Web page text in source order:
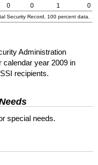
0 0 1 0
Security Record, 100 percent data.
Administration
calendar year 2009 in
SSI recipients.
special needs.